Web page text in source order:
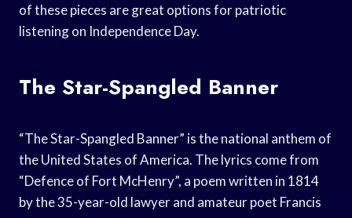
of these pieces are great options for patriotic
listening on Independence Day.
The Star-Spangled Banner
“The Star-Spangled Banner” is the national anthem of
the United States of America. The lyrics come from
“Defence of Fort McHenry”, a poem written in 1814
by the 35-year-old lawyer and amateur poet Francis